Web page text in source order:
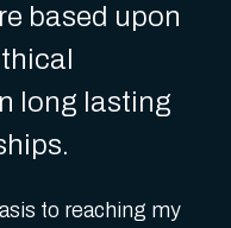
based upon
long lasting
to reaching my